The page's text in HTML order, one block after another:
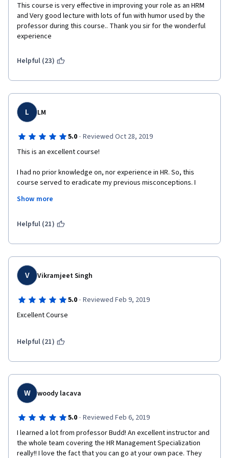
This course is very effective in improving your role as an HRM
and Very good lecture with lots of fun with humor used by the
professor during this course.. Thank you sir for the wonderful
experience
Helpful (23)
L LM
5.0 · Reviewed Oct 28, 2019
This is an excellent course!
I had no prior knowledge on, nor experience in HR. So, this
course served to eradicate my previous misconceptions. I
extensive information, and the videos are interesting, clear,
anyone.
You won't regret taking it!
Show more
Helpful (21)
V Vikramjeet Singh
5.0 · Reviewed Feb 9, 2019
Excellent Course
Helpful (21)
W woody lacava
5.0 · Reviewed Feb 6, 2019
I learned a lot from professor Budd! An excellent instructor and
the whole team covering the HR Management Specialization
really!! I love the fact that you can go at your own pace. They